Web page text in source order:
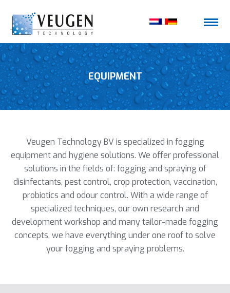
EQUIPMENT
Veugen Technology BV is specialized in fogging
equipment and hygiene solutions. We offer professional
solutions in the fields of: fogging and spraying of
disinfectants, pest control, crop protection, vaccination,
probiotics and odour control. With a wide range of
specialized techniques, our own research and
development workshop and many tailor-made fogging
concepts, we have everything under one roof to solve
your fogging and spraying problems.